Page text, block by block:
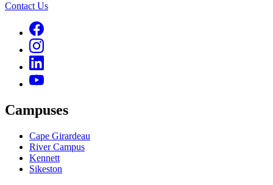
Contact Us
Campuses
Cape Girardeau
River Campus
Kennett
Sikeston